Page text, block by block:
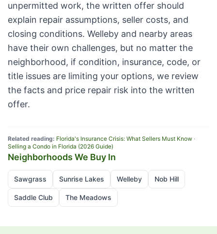
unpermitted work, the written offer should
explain repair assumptions, seller costs, and
closing conditions. Welleby and nearby areas
have their own challenges, but no matter the
neighborhood, if condition, insurance, code, or
title issues are limiting your options, we review
the facts and price repair risk into the written
offer.
Related reading: Florida's Insurance Crisis: What Sellers Must Know ·
Selling a Condo in Florida (2026 Guide)
Neighborhoods We Buy In
Sawgrass Sunrise Lakes Welleby Nob Hill
Saddle Club The Meadows